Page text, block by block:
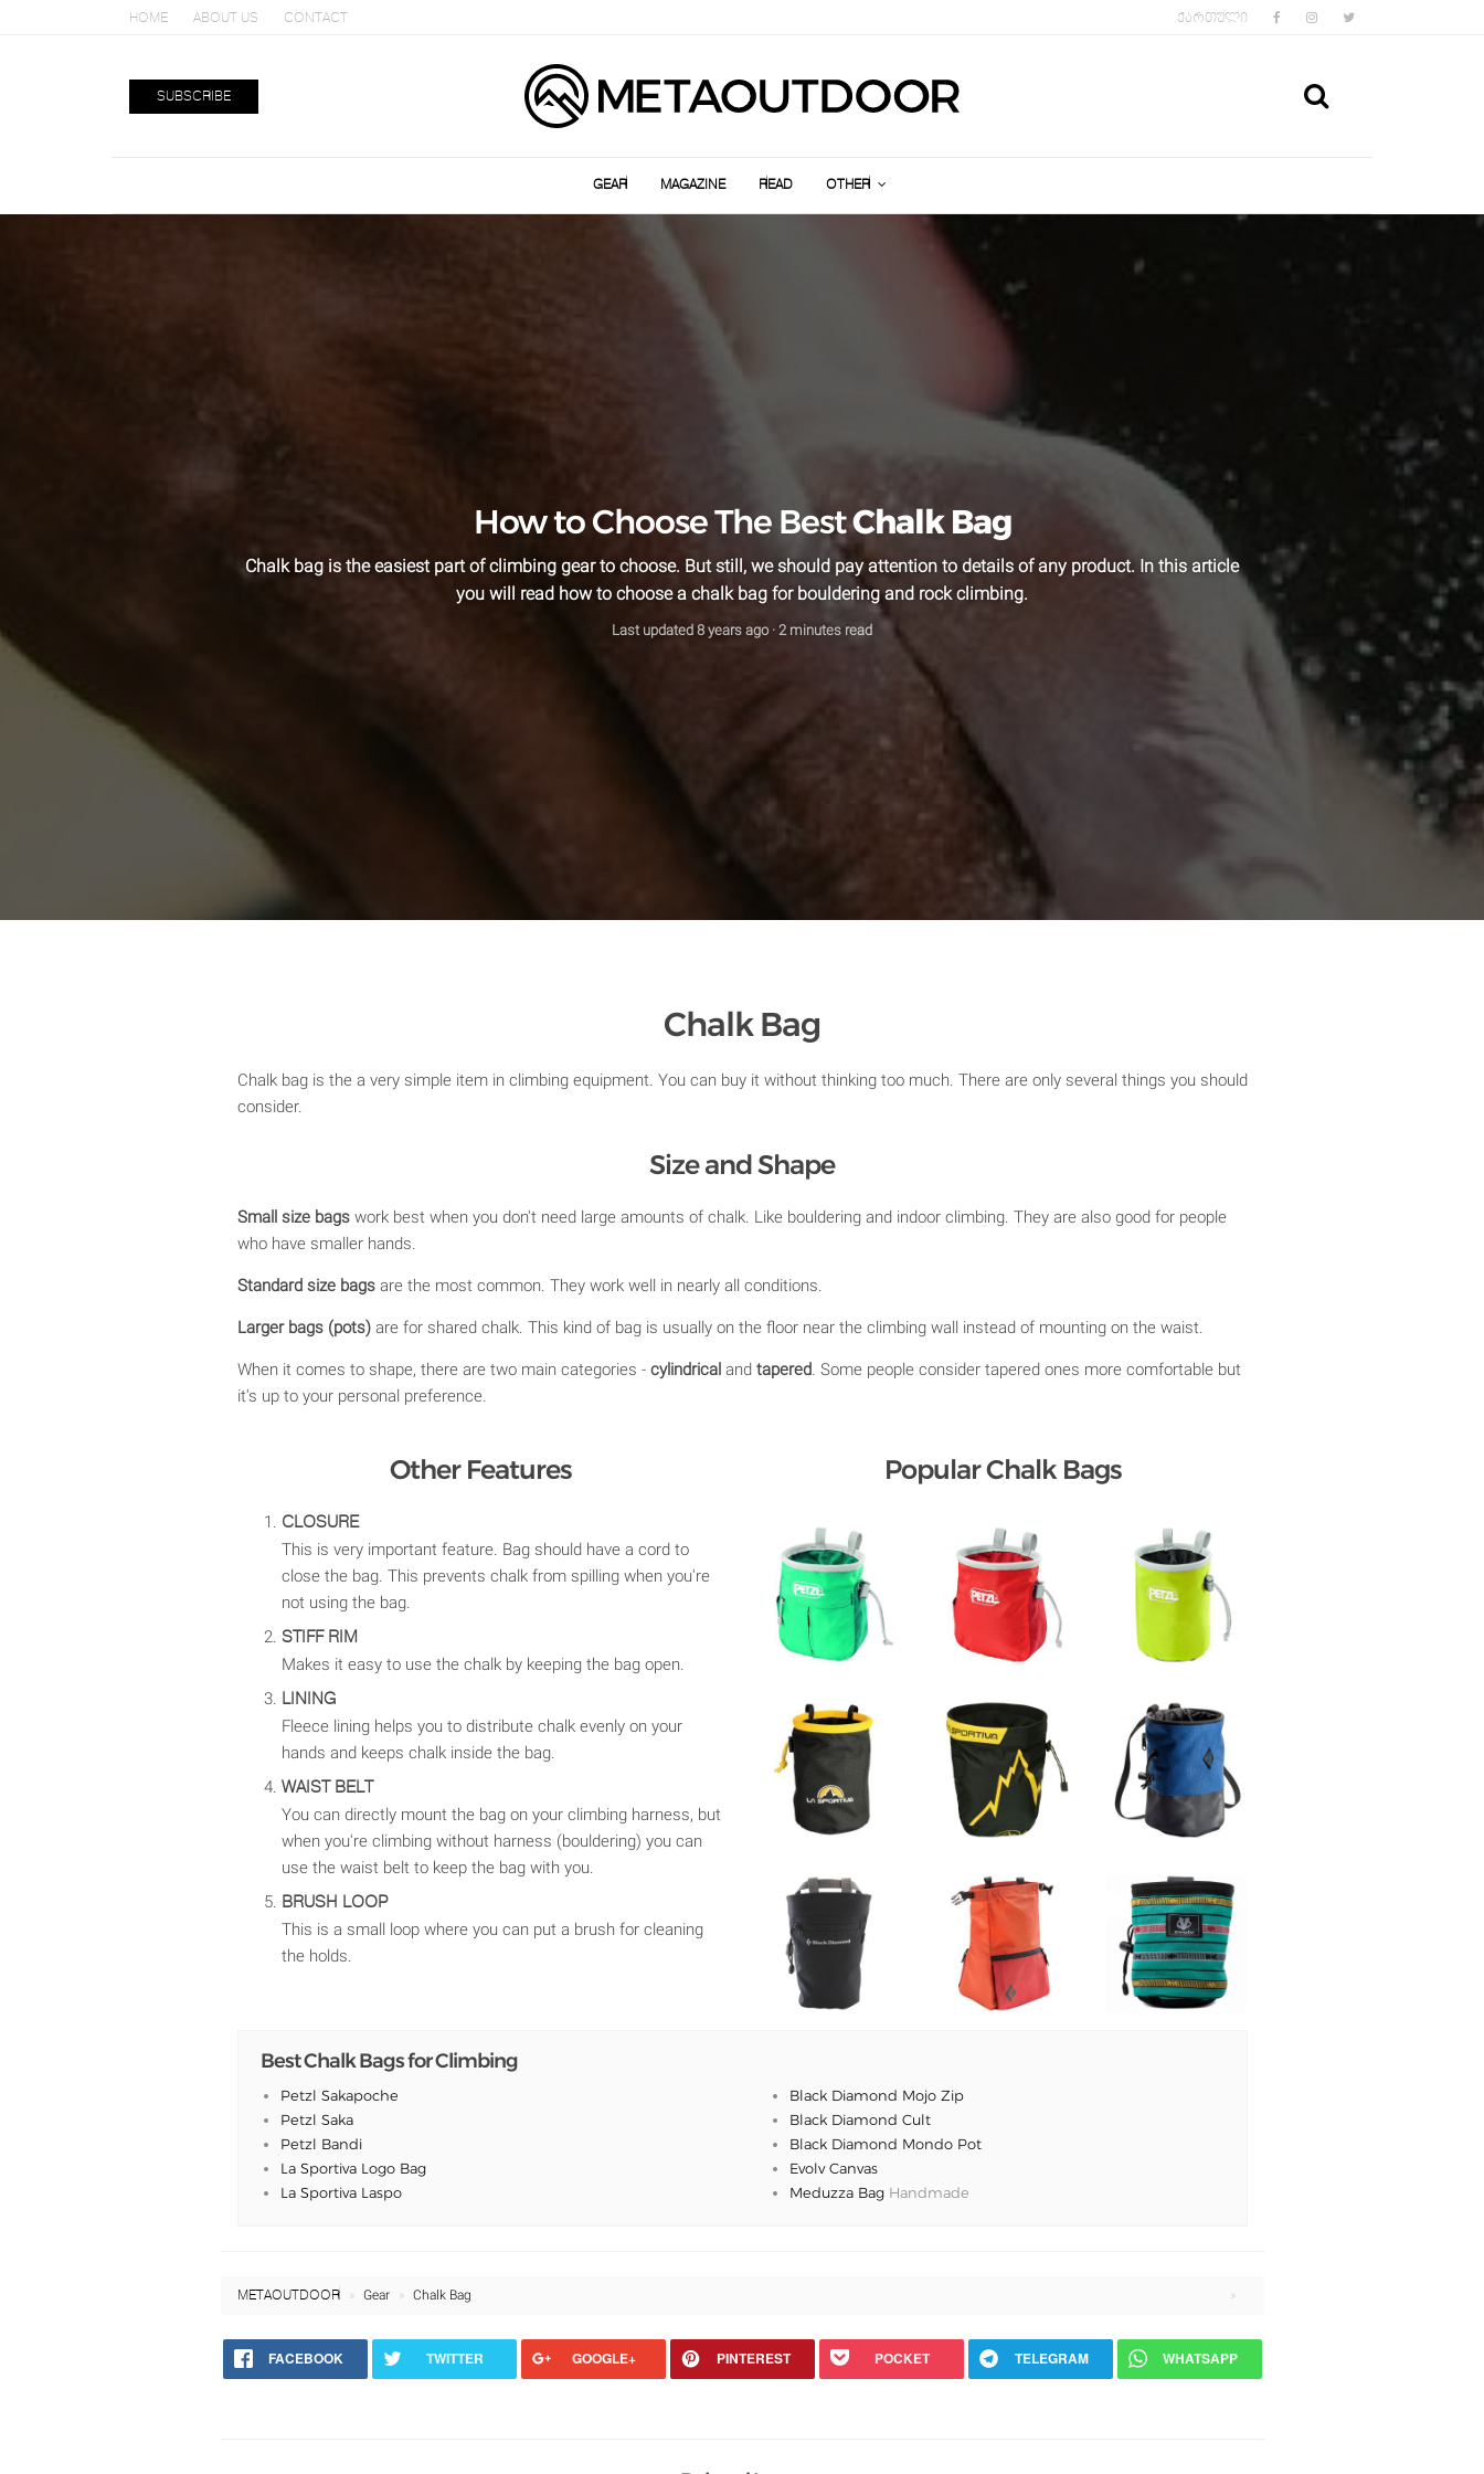
HOME ABOUT US CONTACT ᲥᲐᲠᲗᲣᲚᲘ FACEBOOK
INSTAGRAM
TWITTER
SUBSCRIBE
GEAR MAGAZINE READ OTHER
How to Choose The BestChalk Bag
Chalk bag is the easiest part of climbing gear to choose. But still, we should pay attention to details of any product. In this article
you will read how to choose a chalk bag for bouldering and rock climbing.
Last updated 8 years ago· 2 minutes read
Chalk Bag
Chalk bag is the a very simple item in climbing equipment. You can buy it without thinking too much. There are only several things you should
consider.
Size and Shape
Small size bagswork best when you don't need large amounts of chalk. Like bouldering and indoor climbing. They are also good for people
who have smaller hands.
Standard size bagsare the most common. They work well in nearly all conditions.
Larger bags (pots)are for shared chalk. This kind of bag is usually on the floor near the climbing wall instead of mounting on the waist.
When it comes to shape, there are two main categories - cylindrical and tapered. Some people consider tapered ones more comfortable but
it's up to your personal preference.
Other Features
CLOSURE
This is very important feature. Bag should have a cord to
close the bag. This prevents chalk from spilling when you're
not using the bag.
STIFF RIM
Makes it easy to use the chalk by keeping the bag open.
LINING
Fleece lining helps you to distribute chalk evenly on your
hands and keeps chalk inside the bag.
WAIST BELT
You can directly mount the bag on your climbing harness, but
when you're climbing without harness (bouldering) you can
use the waist belt to keep the bag with you.
BRUSH LOOP
This is a small loop where you can put a brush for cleaning
the holds.
Popular Chalk Bags
Best Chalk Bags for Climbing
Petzl Sakapoche
Petzl Saka
Petzl Bandi
La Sportiva Logo Bag
La Sportiva Laspo
Black Diamond Mojo Zip
Black Diamond Cult
Black Diamond Mondo Pot
Evolv Canvas
Meduzza Bag Handmade
META OUTDOOR Gear Chalk Bag
FACEBOOK TWITTER GOOGLE+ PINTEREST POCKET TELEGRAM WHATSAPP